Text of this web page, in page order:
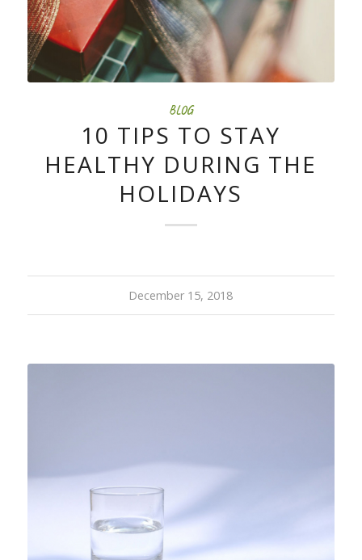
BLOG
10 TIPS TO STAY
HEALTHY DURING THE
HOLIDAYS
December 15, 2018